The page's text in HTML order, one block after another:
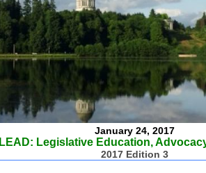
January 24, 2017
LEAD: Legislative Education,
2017 Edition 3